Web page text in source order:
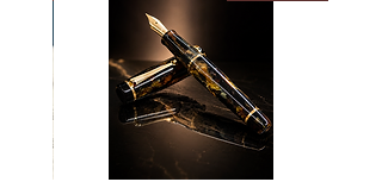
Hand Made Fountain Pens
Joy of Premium Writing
Shop in USD Shop in INR